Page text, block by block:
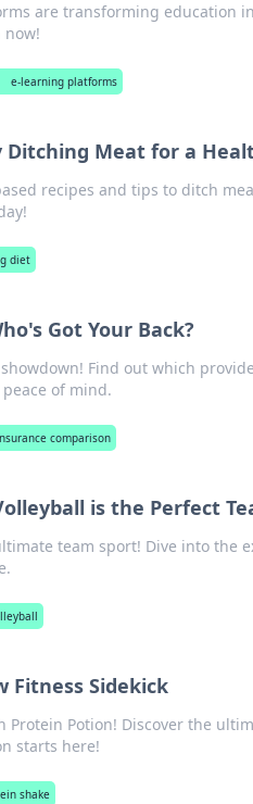
are transforming education
now!
e-learning platforms
Ditching Meat for a
recipes and tips to ditch
diet
Got Your Back?
Find out which
of mind.
comparison
is the Perfect
team sport! Dive into the
Fitness Sidekick
Potion! Discover the
starts here!
shake